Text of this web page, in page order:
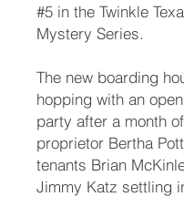
#5 in the Twinkle
Mystery Series.
The new boarding
hopping with an
party after a month of
proprietor Bertha
tenants Brian
Jimmy Katz settling